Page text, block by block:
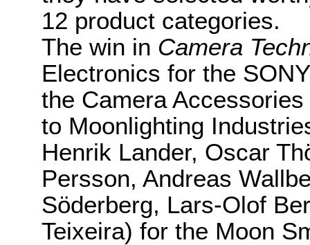
12 product categories.
The win in Camera
Electronics for the
the Camera
to Moonlighting
Henrik Lander, Oscar
Persson, Andreas
Söderberg, Lars-Olof
Teixeira) for the Moon